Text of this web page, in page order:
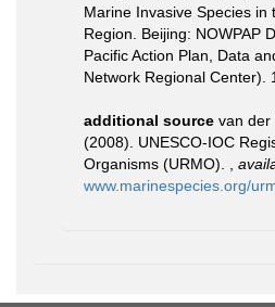
Marine Invasive Species in
Region. Beijing: NOWPAP
Pacific Action Plan, Data
Network Regional Center).
additional source van der
(2008). UNESCO-IOC
Organisms (URMO).
www.marinespecies.org/